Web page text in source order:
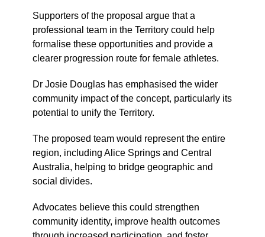
Supporters of the proposal argue that a
professional team in the Territory could help
formalise these opportunities and provide a
clearer progression route for female athletes.
Dr Josie Douglas has emphasised the wider
community impact of the concept, particularly its
potential to unify the Territory.
The proposed team would represent the entire
region, including Alice Springs and Central
Australia, helping to bridge geographic and
social divides.
Advocates believe this could strengthen
community identity, improve health outcomes